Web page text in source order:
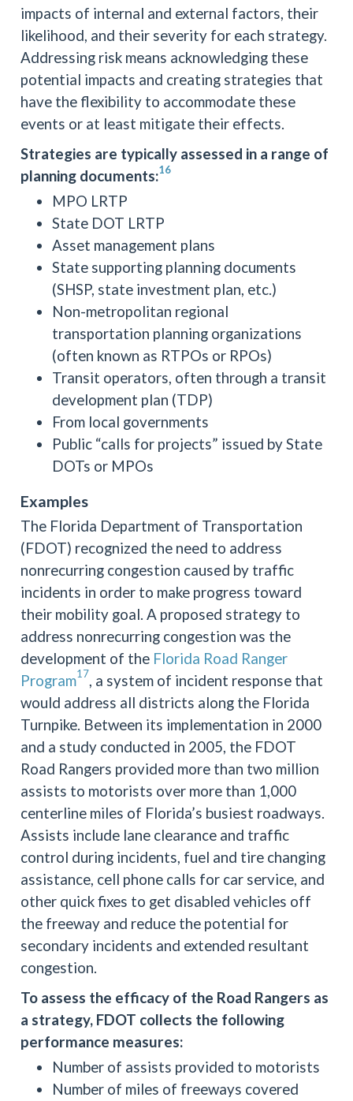
impacts of internal and external factors, their
likelihood, and their severity for each strategy.
Addressing risk means acknowledging these
potential impacts and creating strategies that
have the flexibility to accommodate these
events or at least mitigate their effects.
Strategies are typically assessed in a range of
planning documents:16
MPO LRTP
State DOT LRTP
Asset management plans
State supporting planning documents
(SHSP, state investment plan, etc.)
Non-metropolitan regional
transportation planning organizations
(often known as RTPOs or RPOs)
Transit operators, often through a transit
development plan (TDP)
From local governments
Public “calls for projects” issued by State
DOTs or MPOs
Examples
The Florida Department of Transportation
(FDOT) recognized the need to address
nonrecurring congestion caused by traffic
incidents in order to make progress toward
their mobility goal. A proposed strategy to
address nonrecurring congestion was the
development of the Florida Road Ranger
Program17, a system of incident response that
would address all districts along the Florida
Turnpike. Between its implementation in 2000
and a study conducted in 2005, the FDOT
Road Rangers provided more than two million
assists to motorists over more than 1,000
centerline miles of Florida’s busiest roadways.
Assists include lane clearance and traffic
control during incidents, fuel and tire changing
assistance, cell phone calls for car service, and
other quick fixes to get disabled vehicles off
the freeway and reduce the potential for
secondary incidents and extended resultant
congestion.
To assess the efficacy of the Road Rangers as
a strategy, FDOT collects the following
performance measures:
Number of assists provided to motorists
Number of miles of freeways covered